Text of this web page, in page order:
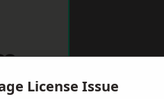
License Issue